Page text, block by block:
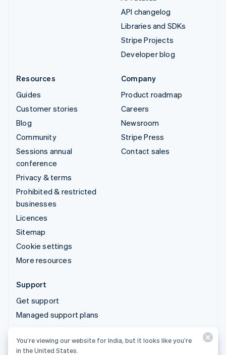
API changelog
Libraries and SDKs
Stripe Projects
Developer blog
Resources
Guides
Customer stories
Blog
Community
Sessions annual
conference
Privacy & terms
Prohibited & restricted
businesses
Licences
Sitemap
Cookie settings
More resources
Company
Product roadmap
Careers
Newsroom
Stripe Press
Contact sales
Support
Get support
Managed support plans
© 2026 Stripe, LLC
You’re viewing our website for India, but it looks like you’re
in the United States.